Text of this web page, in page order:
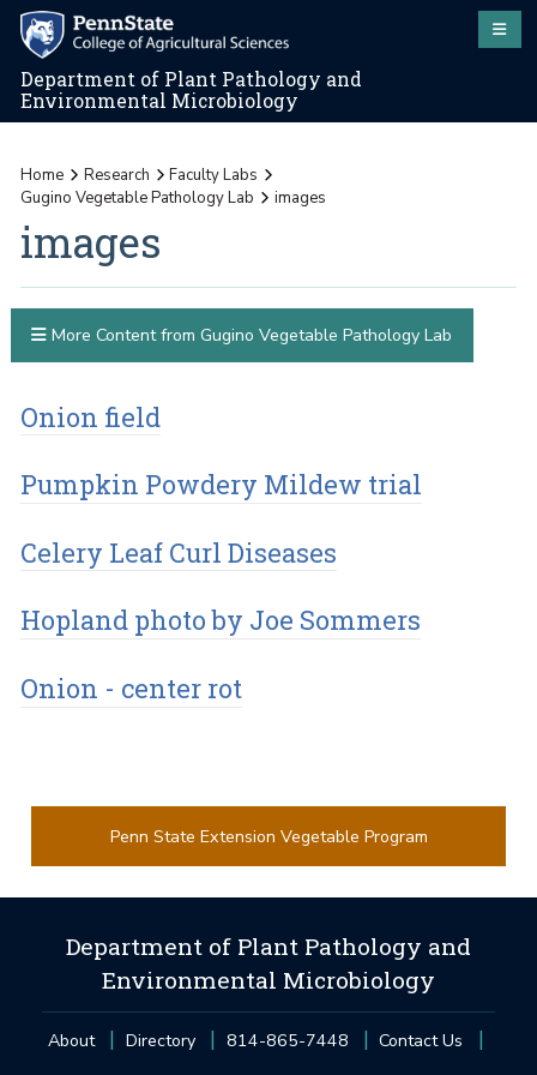
Department of Plant Pathology and
Environmental Microbiology
Home Research
Faculty Labs
Gugino Vegetable Pathology Lab
images
images
Onion field
Pumpkin Powdery Mildew trial
Celery Leaf Curl Diseases
Hopland photo by Joe Sommers
Onion - center rot
More Content from Gugino Vegetable Pathology Lab
Penn State Extension Vegetable Program
Department of Plant Pathology and
Environmental Microbiology
About Directory 814-865-7448 Contact Us